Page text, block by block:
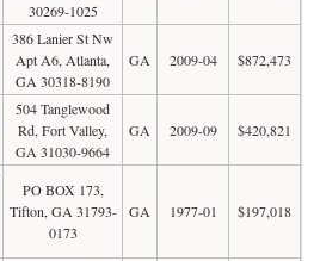
30269-1025
386 Lanier St Nw
Apt A6, Atlanta,
GA 30318-8190
GA 2009-04 $872,473
504 Tanglewood
Rd, Fort Valley,
GA 31030-9664
GA 2009-09 $420,821
PO BOX 173,
Tifton, GA 31793-
0173
GA 1977-01 $197,018